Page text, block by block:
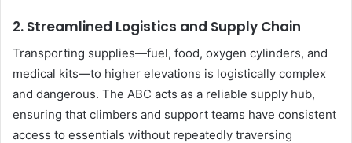
2. Streamlined Logistics and Supply Chain
Transporting supplies—fuel, food, oxygen cylinders, and
medical kits—to higher elevations is logistically complex
and dangerous. The ABC acts as a reliable supply hub,
ensuring that climbers and support teams have consistent
access to essentials without repeatedly traversing